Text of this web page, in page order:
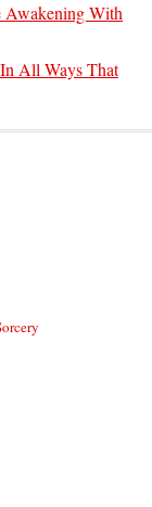
Awakening With
All Ways That